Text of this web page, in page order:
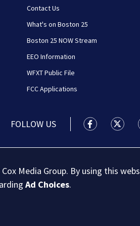
Contact Us
What's on Boston 25
Boston 25 NOW Stream
EEO Information
WFXT Public File
FCC Applications
FOLLOW US Boston 25
Media Group. By using this
Ad Choices.